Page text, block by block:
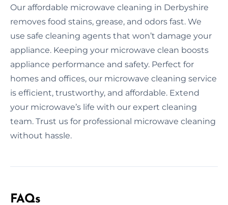
Our affordable microwave cleaning in Derbyshire
removes food stains, grease, and odors fast. We
use safe cleaning agents that won’t damage your
appliance. Keeping your microwave clean boosts
appliance performance and safety. Perfect for
homes and offices, our microwave cleaning service
is efficient, trustworthy, and affordable. Extend
your microwave’s life with our expert cleaning
team. Trust us for professional microwave cleaning
without hassle.
FAQs